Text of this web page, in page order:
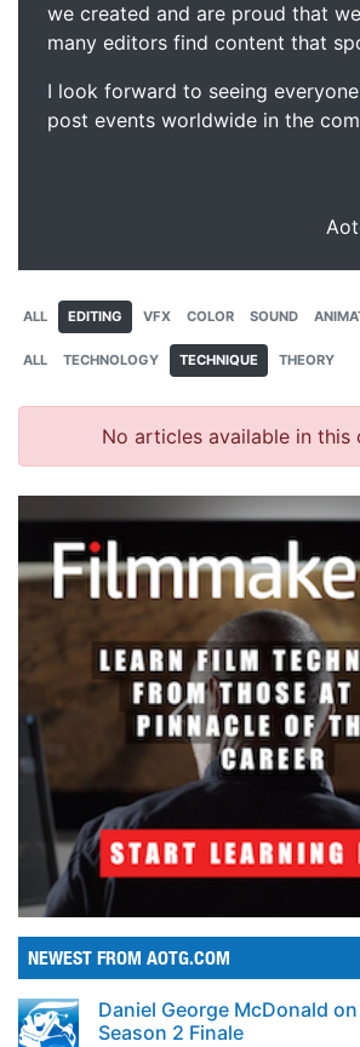
we created and are proud that
many editors find content that
I look forward to seeing
post events worldwide in the
ALL EDITING VFX COLOR SOUND
ALL TECHNOLOGY TECHNIQUE THEORY
No articles available in this
NEWEST FROM AOTG.COM
Daniel George McDonald
Season 2 Finale